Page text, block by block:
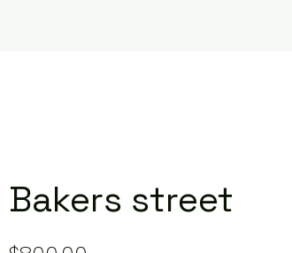
Bakers street